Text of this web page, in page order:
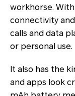
workhorse. With
connectivity
calls and data
or personal use.
It also has the
and apps look